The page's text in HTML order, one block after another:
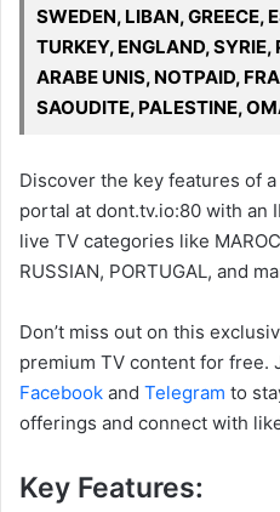
SWEDEN, LIBAN, GREECE,
TURKEY, ENGLAND, SYRIE,
ARABE UNIS, NOTPAID,
SAOUDITE, PALESTINE,
Discover the key features of
portal at dont.tv.io:80 with an
live TV categories like
RUSSIAN, PORTUGAL, and
Don’t miss out on this
premium TV content for free.
Facebook and Telegram to
offerings and connect with
Key Features: